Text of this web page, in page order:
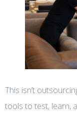
This isn’t
tools to test, learn,